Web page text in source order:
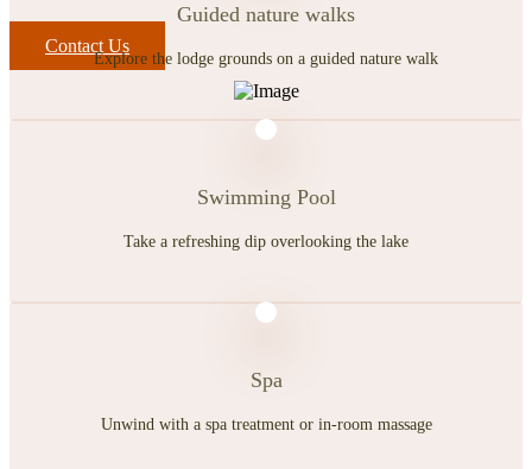
Contact Us
Guided nature walks
Explore the lodge grounds on a guided nature walk
Swimming Pool
Take a refreshing dip overlooking the lake
Spa
Unwind with a spa treatment or in-room massage